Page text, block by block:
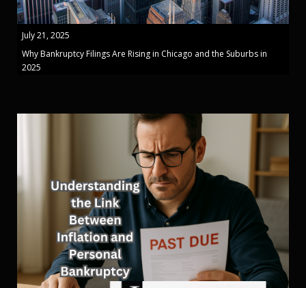
July 21, 2025
Why Bankruptcy Filings Are Rising in Chicago and the Suburbs in
2025